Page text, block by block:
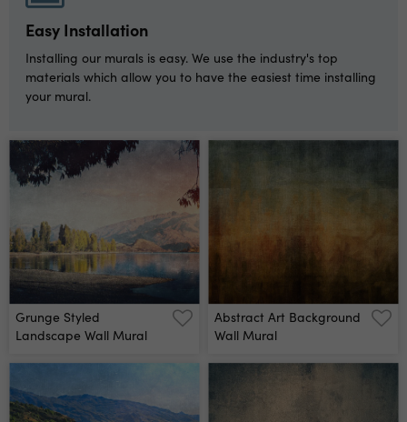
Easy Installation
Installing our murals is easy. We use the industry's top
materials which allow you to have the easiest time installing
your mural.
Grunge Styled
Landscape Wall Mural
Abstract Art Background
Wall Mural